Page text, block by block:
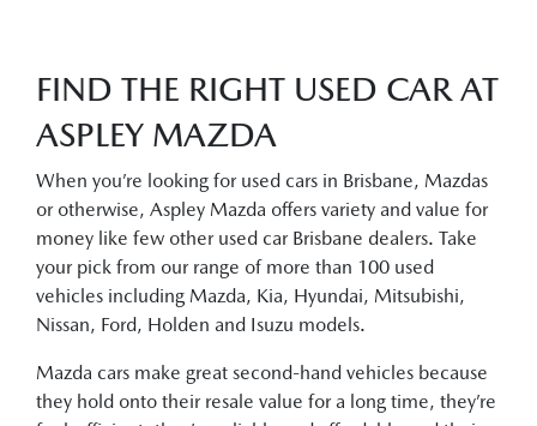
FIND THE RIGHT USED CAR AT
ASPLEY MAZDA
When you’re looking for used cars in Brisbane, Mazdas
or otherwise, Aspley Mazda offers variety and value for
money like few other used car Brisbane dealers. Take
your pick from our range of more than 100 used
vehicles including Mazda, Kia, Hyundai, Mitsubishi,
Nissan, Ford, Holden and Isuzu models.
Mazda cars make great second-hand vehicles because
they hold onto their resale value for a long time, they’re